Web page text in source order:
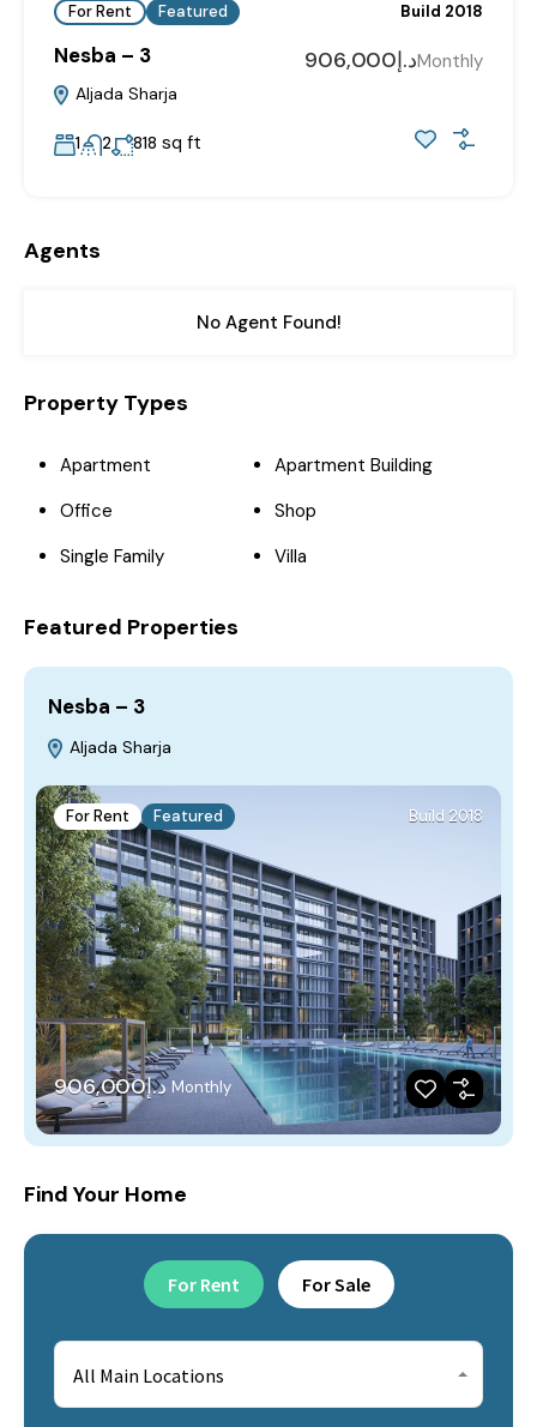
For Rent Featured Build 2018
Nesba – 3
Aljada Sharja
د.إ906,000Monthly
1 2 818 sq ft
Agents
No Agent Found!
Property Types
Apartment
Apartment Building
Office
Shop
Single Family
Villa
Featured Properties
Nesba – 3
Aljada Sharja
For Rent Featured Build 2018
د.إ906,000 Monthly
Find Your Home
For Rent For Sale
All Main Locations